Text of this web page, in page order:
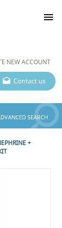
NEW ACCOUNT
menu
Contact us
SEARCH
+